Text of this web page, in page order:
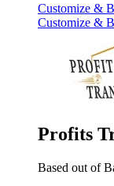
Customize &
Customize &
Profits
Based out of